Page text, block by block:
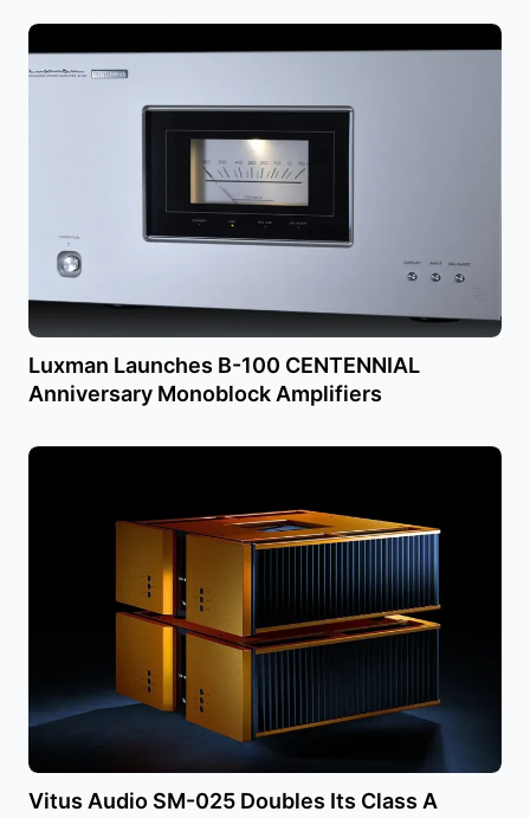
Luxman Launches B-100 CENTENNIAL
Anniversary Monoblock Amplifiers
Vitus Audio SM-025 Doubles Its Class A